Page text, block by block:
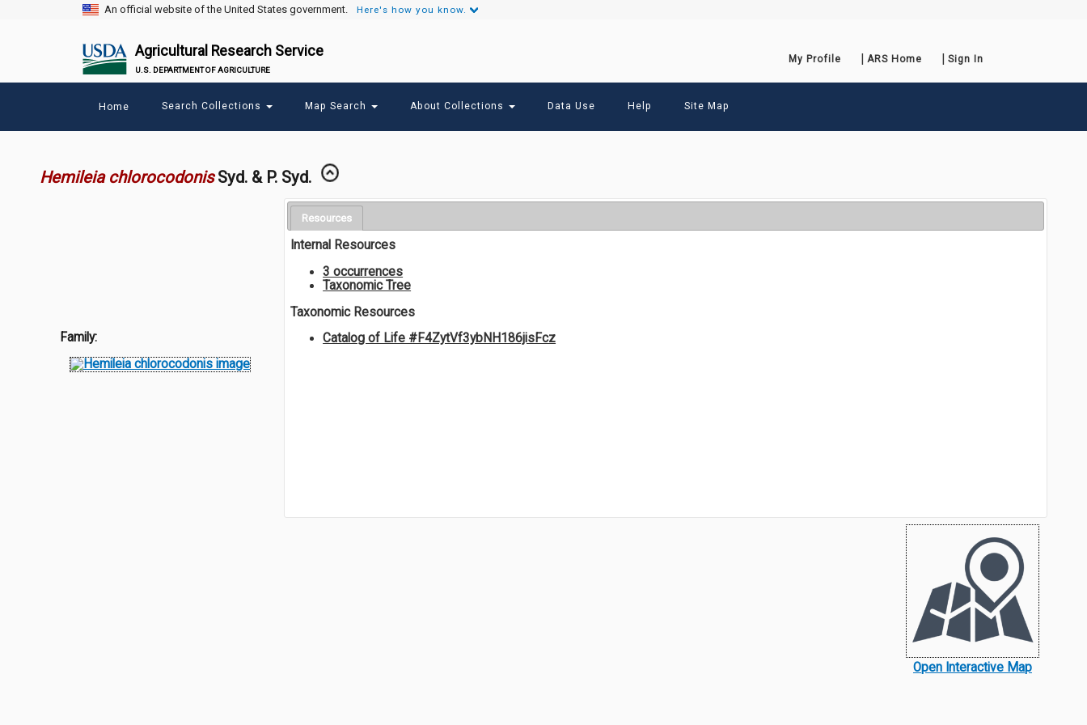
An official website of the United States government. Here's how you know.
Agricultural Research Service
U.S. DEPARTMENT OF AGRICULTURE
Secondary
Links
My Profile ARS Home Sign In
menu
Home Search Collections Map Search About Collections Data Use Help Site Map
Hemileia chlorocodonis Syd. & P. Syd.
Family:
Resources
Internal Resources
3 occurrences
Taxonomic Tree
Taxonomic Resources
Catalog of Life #F4ZytVf3ybNH186jisFcz
Open Interactive Map